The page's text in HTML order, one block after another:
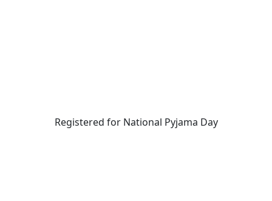
Registered for National Pyjama Day